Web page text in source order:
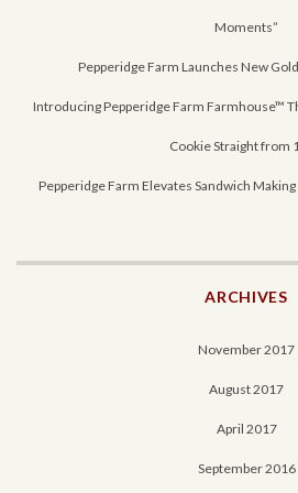
Moments”
Pepperidge Farm Launches New
Introducing Pepperidge Farm Farmhouse™
Cookie Straight from
Pepperidge Farm Elevates Sandwich
ARCHIVES
November 2017
August 2017
April 2017
September 2016